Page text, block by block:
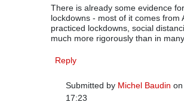
There is already some evidence
lockdowns - most of it comes from
practiced lockdowns, social
much more rigorously than in
Reply
Submitted by Michel Baudin
17:23